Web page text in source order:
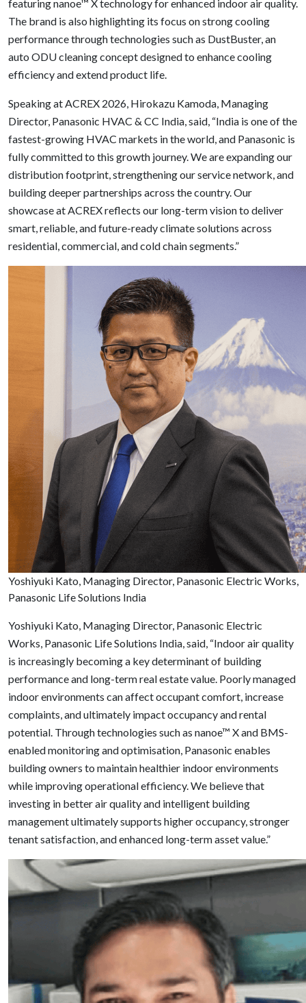
featuring nanoe™ X technology for enhanced indoor air quality.
The brand is also highlighting its focus on strong cooling
performance through technologies such as DustBuster, an
auto ODU cleaning concept designed to enhance cooling
efficiency and extend product life.
Speaking at ACREX 2026, Hirokazu Kamoda, Managing
Director, Panasonic HVAC & CC India, said, “India is one of the
fastest-growing HVAC markets in the world, and Panasonic is
fully committed to this growth journey. We are expanding our
distribution footprint, strengthening our service network, and
building deeper partnerships across the country. Our
showcase at ACREX reflects our long-term vision to deliver
smart, reliable, and future-ready climate solutions across
residential, commercial, and cold chain segments.”
Yoshiyuki Kato, Managing Director, Panasonic Electric Works,
Panasonic Life Solutions India
Yoshiyuki Kato, Managing Director, Panasonic Electric
Works, Panasonic Life Solutions India, said, “Indoor air quality
is increasingly becoming a key determinant of building
performance and long-term real estate value. Poorly managed
indoor environments can affect occupant comfort, increase
complaints, and ultimately impact occupancy and rental
potential. Through technologies such as nanoe™ X and BMS-
enabled monitoring and optimisation, Panasonic enables
building owners to maintain healthier indoor environments
while improving operational efficiency. We believe that
investing in better air quality and intelligent building
management ultimately supports higher occupancy, stronger
tenant satisfaction, and enhanced long-term asset value.”